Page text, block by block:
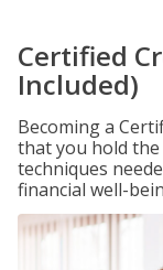
Certified
Included)
Becoming a
that you hold
techniques
financial well-